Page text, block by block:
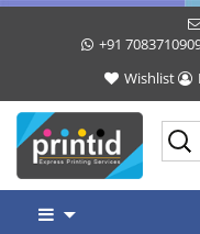
+91
Wishlist